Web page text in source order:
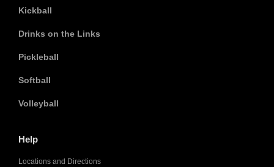
Kickball
Drinks on the Links
Pickleball
Softball
Volleyball
Help
Locations and Directions